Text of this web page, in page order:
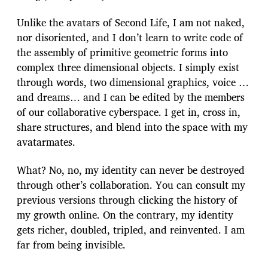
Unlike the avatars of Second Life, I am not naked,
nor disoriented, and I don’t learn to write code of
the assembly of primitive geometric forms into
complex three dimensional objects. I simply exist
through words, two dimensional graphics, voice …
and dreams… and I can be edited by the members
of our collaborative cyberspace. I get in, cross in,
share structures, and blend into the space with my
avatarmates.
What? No, no, my identity can never be destroyed
through other’s collaboration. You can consult my
previous versions through clicking the history of
my growth online. On the contrary, my identity
gets richer, doubled, tripled, and reinvented. I am
far from being invisible.